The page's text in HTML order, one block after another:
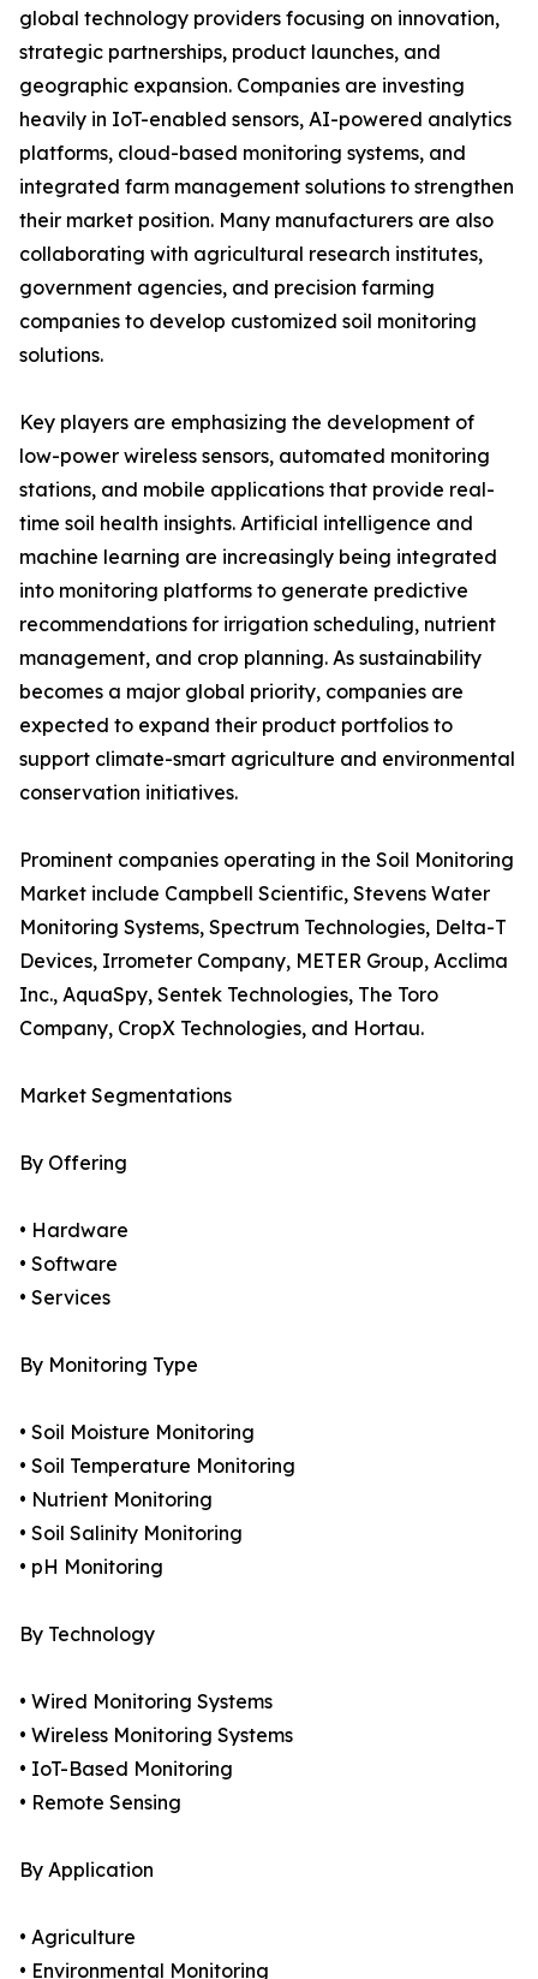
global technology providers focusing on innovation,
strategic partnerships, product launches, and
geographic expansion. Companies are investing
heavily in IoT-enabled sensors, AI-powered analytics
platforms, cloud-based monitoring systems, and
integrated farm management solutions to strengthen
their market position. Many manufacturers are also
collaborating with agricultural research institutes,
government agencies, and precision farming
companies to develop customized soil monitoring
solutions.
Key players are emphasizing the development of
low-power wireless sensors, automated monitoring
stations, and mobile applications that provide real-
time soil health insights. Artificial intelligence and
machine learning are increasingly being integrated
into monitoring platforms to generate predictive
recommendations for irrigation scheduling, nutrient
management, and crop planning. As sustainability
becomes a major global priority, companies are
expected to expand their product portfolios to
support climate-smart agriculture and environmental
conservation initiatives.
Prominent companies operating in the Soil Monitoring
Market include Campbell Scientific, Stevens Water
Monitoring Systems, Spectrum Technologies, Delta-T
Devices, Irrometer Company, METER Group, Acclima
Inc., AquaSpy, Sentek Technologies, The Toro
Company, CropX Technologies, and Hortau.
Market Segmentations
By Offering
• Hardware
• Software
• Services
By Monitoring Type
• Soil Moisture Monitoring
• Soil Temperature Monitoring
• Nutrient Monitoring
• Soil Salinity Monitoring
• pH Monitoring
By Technology
• Wired Monitoring Systems
• Wireless Monitoring Systems
• IoT-Based Monitoring
• Remote Sensing
By Application
• Agriculture
• Environmental Monitoring